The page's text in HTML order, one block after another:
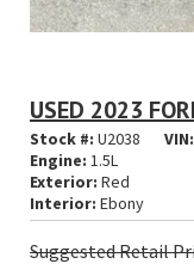
USED 2023
Stock #: U2038 VIN:
Engine: 1.5L
Exterior: Red
Interior: Ebony
SuggestedRetail